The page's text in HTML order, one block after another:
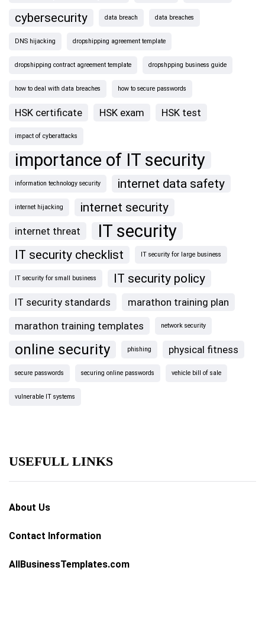
cybersecurity data breach data breaches
DNS hijacking dropshipping agreement template
dropshipping contract agreement template dropshpping business guide
how to deal with data breaches how to secure passwords
HSK certificate HSK exam HSK test
impact of cyberattacks
importance of IT security
information technology security internet data safety
internet hijacking internet security
internet threat IT security
IT security checklist IT security for large business
IT security for small business IT security policy
IT security standards
marathon training plan
marathon training templates
network security
online security phishing physical fitness
secure passwords securing online passwords vehicle bill of sale
vulnerable IT systems
USEFULL LINKS
About Us
Contact Information
AllBusinessTemplates.com